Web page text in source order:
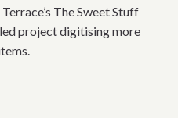
The Sweet Stuff
project digitising more